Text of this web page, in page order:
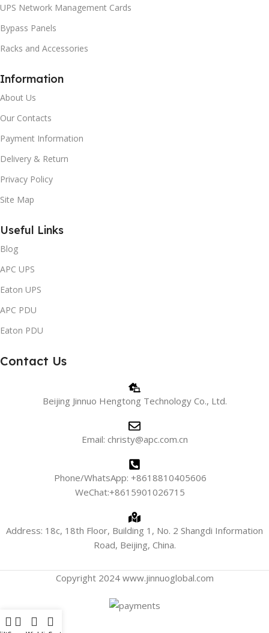
UPS Network Management Cards
Bypass Panels
Racks and Accessories
Information
About Us
Our Contacts
Payment Information
Delivery & Return
Privacy Policy
Site Map
Useful Links
Blog
APC UPS
Eaton UPS
APC PDU
Eaton PDU
Contact Us
Beijing Jinnuo Hengtong Technology Co., Ltd.
Email: christy@apc.com.cn
Phone/WhatsApp: +8618810405606
WeChat:+8615901026715
Address: 18c, 18th Floor, Building 1, No. 2 Shangdi Information
Road, Beijing, China.
Copyright 2024 www.jinnuoglobal.com